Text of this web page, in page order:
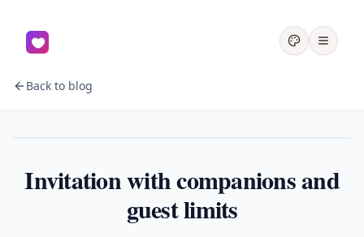
Back to blog
Invitation with companions and
guest limits